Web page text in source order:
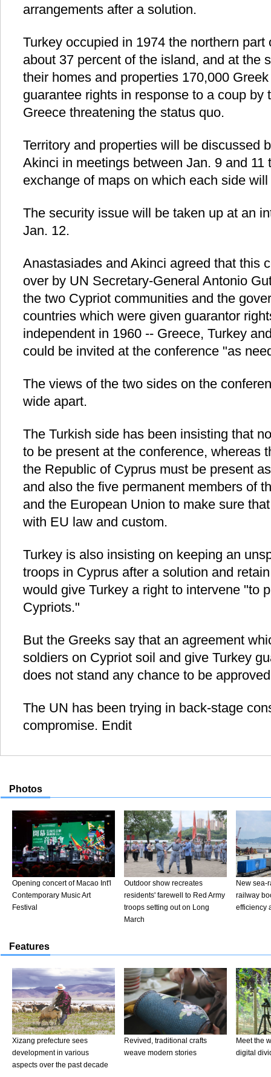
arrangements after a solution.
Turkey occupied in 1974 the northern
about 37 percent of the island, and at the
their homes and properties 170,000
guarantee rights in response to a coup by
Greece threatening the status quo.
Territory and properties will be discussed
Akinci in meetings between Jan. 9 and 11
exchange of maps on which each side
The security issue will be taken up at an
Jan. 12.
Anastasiades and Akinci agreed that this
over by UN Secretary-General Antonio
the two Cypriot communities and the
countries which were given guarantor
independent in 1960 -- Greece, Turkey
could be invited at the conference "as
The views of the two sides on the
wide apart.
The Turkish side has been insisting that
to be present at the conference, whereas
the Republic of Cyprus must be present
and also the five permanent members of
and the European Union to make sure
with EU law and custom.
Turkey is also insisting on keeping an
troops in Cyprus after a solution and
would give Turkey a right to intervene "to
Cypriots."
But the Greeks say that an agreement
soldiers on Cypriot soil and give Turkey
does not stand any chance to be
The UN has been trying in back-stage
compromise. Endit